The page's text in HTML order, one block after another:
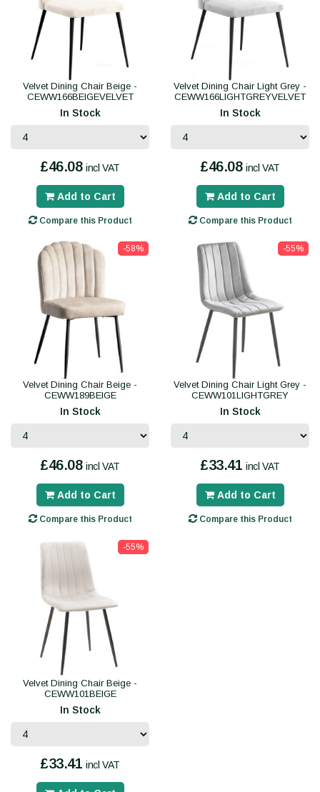
Velvet Dining Chair Beige -
CEWW166BEIGEVELVET
In Stock
£46.08 incl VAT
Add to Cart
Compare this Product
Velvet Dining Chair Light Grey -
CEWW166LIGHTGREYVELVET
In Stock
£46.08 incl VAT
Add to Cart
Compare this Product
-58%
Velvet Dining Chair Beige -
CEWW189BEIGE
In Stock
£46.08 incl VAT
Add to Cart
Compare this Product
-55%
Velvet Dining Chair Light Grey -
CEWW101LIGHTGREY
In Stock
£33.41 incl VAT
Add to Cart
Compare this Product
-55%
Velvet Dining Chair Beige -
CEWW101BEIGE
In Stock
£33.41 incl VAT